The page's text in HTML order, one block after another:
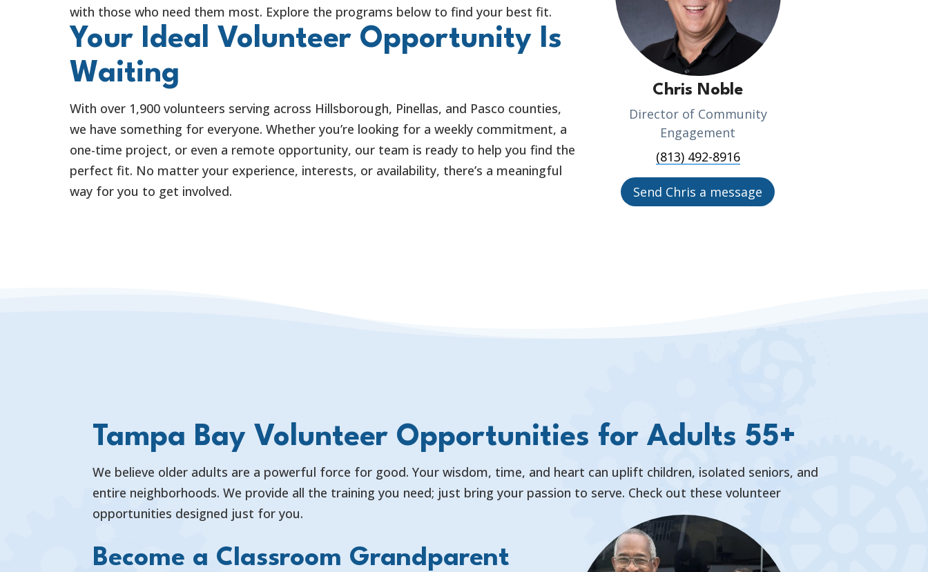
with those who need them most. Explore the programs below to find your best fit.
Your Ideal Volunteer Opportunity Is
Waiting
With over 1,900 volunteers serving across Hillsborough, Pinellas, and Pasco counties,
we have something for everyone. Whether you’re looking for a weekly commitment, a
one-time project, or even a remote opportunity, our team is ready to help you find the
perfect fit. No matter your experience, interests, or availability, there’s a meaningful
way for you to get involved.
Chris Noble
Director of Community
Engagement
(813) 492-8916
Send Chris a message
Tampa Bay Volunteer Opportunities for Adults 55+
We believe older adults are a powerful force for good. Your wisdom, time, and heart can uplift children, isolated seniors, and
entire neighborhoods. We provide all the training you need; just bring your passion to serve. Check out these volunteer
opportunities designed just for you.
Become a Classroom Grandparent